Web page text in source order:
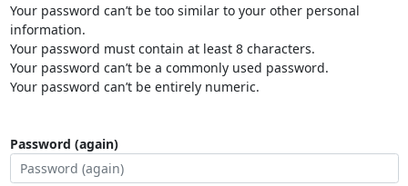
Your password can’t be too similar to your other personal
information.
Your password must contain at least 8 characters.
Your password can’t be a commonly used password.
Your password can’t be entirely numeric.
Password (again)